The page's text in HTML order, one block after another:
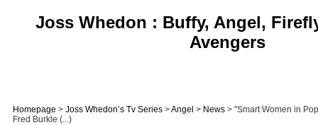
Joss Whedon : Buffy, Angel,
Avengers
Homepage > Joss Whedon’s Tv Series >Angel > News > "Smart Women in
Fred Burkle (...)